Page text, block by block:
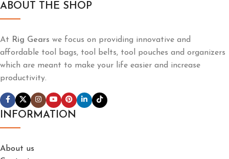
ABOUT THE SHOP
At Rig Gears we focus on providing innovative and
affordable tool bags, tool belts, tool pouches and organizers
which are meant to make your life easier and increase
productivity.
INFORMATION
About us